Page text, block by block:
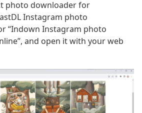
photo downloader for
Instagram photo
“Indown Instagram photo
and open it with your web